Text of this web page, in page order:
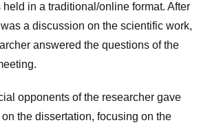
in a traditional/online format. After
a discussion on the scientific work,
answered the questions of the
opponents of the researcher gave
the dissertation, focusing on the